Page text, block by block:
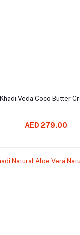
Add to cart
Khadi Veda Coco Butter
AED 279.00